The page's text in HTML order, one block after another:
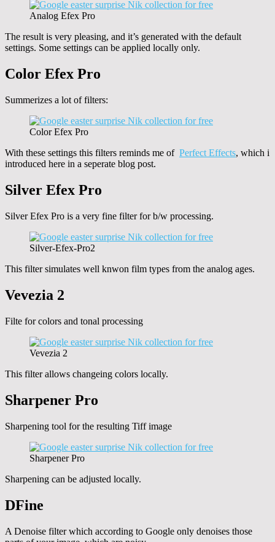
Analog Efex Pro
The result is very pleasing, and it’s generated with the default
settings. Some settings can be applied locally only.
Color Efex Pro
Summerizes a lot of filters:
Color Efex Pro
With these settings this filters reminds me of Perfect Effects, which i
introduced here in a seperate blog post.
Silver Efex Pro
Silver Efex Pro is a very fine filter for b/w processing.
Silver-Efex-Pro2
This filter simulates well knwon film types from the analog ages.
Vevezia 2
Filte for colors and tonal processing
Vevezia 2
This filter allows changeing colors locally.
Sharpener Pro
Sharpening tool for the resulting Tiff image
Sharpener Pro
Sharpening can be adjusted locally.
DFine
A Denoise filter which according to Google only denoises those